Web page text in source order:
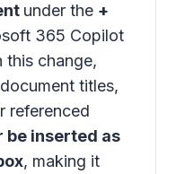
under the +
365 Copilot
this change,
titles,
referenced
be inserted as
, making it